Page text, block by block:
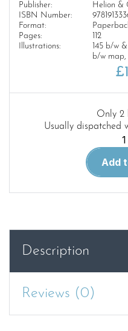
Publisher:
Helion &
ISBN Number:
Format:
Pages:
112
Illustrations:
145 b/w
b/w map,
£
Only 2
Usually dispatched
Add
Description
Reviews (0)